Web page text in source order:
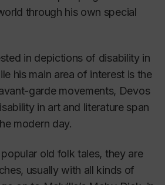
through his own special
in depictions of disability in
his main area of interest is the
garde movements, Devos
in art and literature span
modern day.
old folk tales, they are
usually with all kinds of